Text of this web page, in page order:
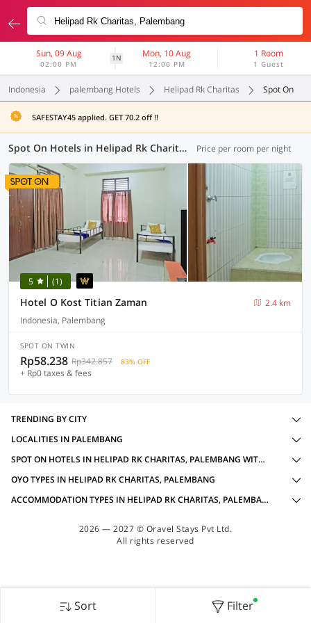
Sun, 09 Aug
02:00 PM
1N Mon, 10 Aug
12:00 PM
1 Room
1 Guest
Indonesia palembang Hotels Helipad Rk Charitas Spot On
SAFESTAY45 applied. GET 70.2 off !!
Spot On Hotels in Helipad Rk Charitas, Palembang (1 OYO) Price per room per night
5 (1)
Hotel O Kost Titian Zaman
2.4 km
Indonesia, Palembang
SPOT ON TWIN
Rp58.238 Rp342.857 83% OFF
+ Rp0 taxes & fees
Sort Filter
TRENDING BY CITY
LOCALITIES IN PALEMBANG
SPOT ON HOTELS IN HELIPAD RK CHARITAS, PALEMBANG WITH AMENITIES
OYO TYPES IN HELIPAD RK CHARITAS, PALEMBANG
ACCOMMODATION TYPES IN HELIPAD RK CHARITAS, PALEMBANG
2026 — 2027 © Oravel Stays Pvt Ltd.
All rights reserved